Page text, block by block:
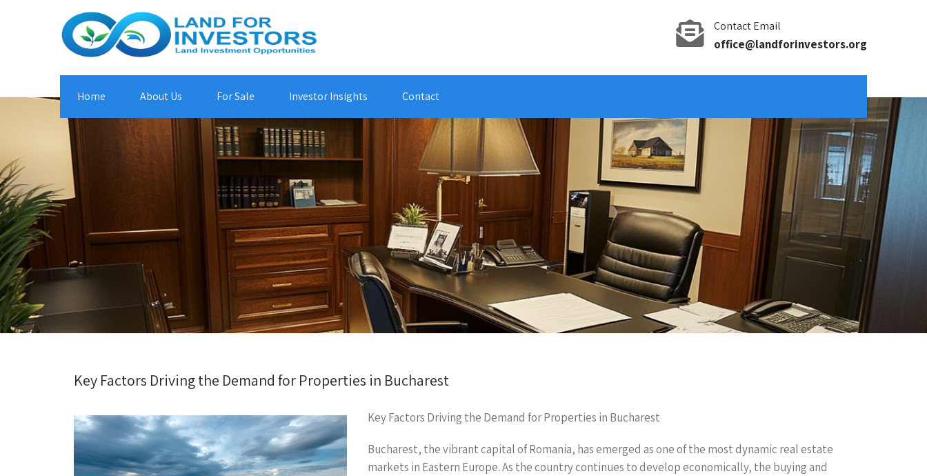
Contact Email
office@landforinvestors.org
Home About Us For Sale Investor Insights Contact
Key Factors Driving the Demand for Properties in Bucharest
Key Factors Driving the Demand for Properties in Bucharest
Bucharest, the vibrant capital of Romania, has emerged as one of the most dynamic real estate
markets in Eastern Europe. As the country continues to develop economically, the buying and